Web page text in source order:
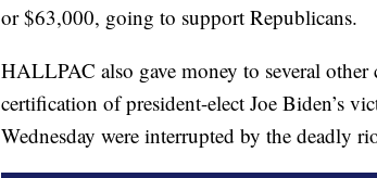
or $63,000, going to support Republicans.
HALLPAC also gave money to several
certification of president-elect Joe Biden’s
Wednesday were interrupted by the deadly